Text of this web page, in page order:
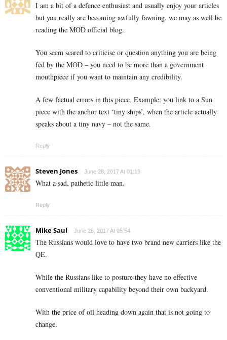
I am a bit of a defence enthusiast and usually enjoy your articles
but you really are becoming awfully fawning, we may as well be
reading the MOD official blog.
You seem scared to criticise or question anything you are being
fed by the MOD – you need to be more than a government
mouthpiece if you want to maintain any credibility.
A few factual errors in this piece. Example: you link to a Sun
piece with the anchor text ‘tiny ships’, when the article actually
speaks about a tiny navy – not the same.
Reply
Steven Jones June 28, 2017 At 01:13
What a sad, pathetic little man.
Reply
Mike Saul June 28, 2017 At 05:54
The Russians would love to have two brand new carriers like the
QE.
While the Russians like to posture they have no effective
conventional military capability beyond their own backyard.
With the price of oil heading down again that is not going to
change.